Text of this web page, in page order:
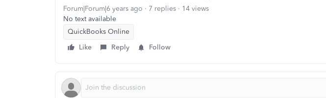
Forum|Forum|6 years ago 7 replies
14 views
No text available
QuickBooks Online
Like
Reply Follow